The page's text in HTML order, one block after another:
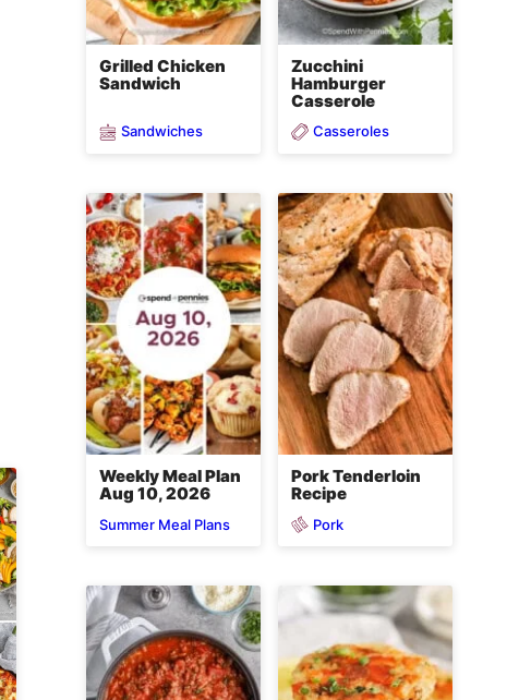
Grilled Chicken
Sandwich
Sandwiches
Zucchini
Hamburger
Casserole
Casseroles
Weekly Meal Plan
Aug 10, 2026
Summer Meal Plans
Pork Tenderloin
Recipe
Pork